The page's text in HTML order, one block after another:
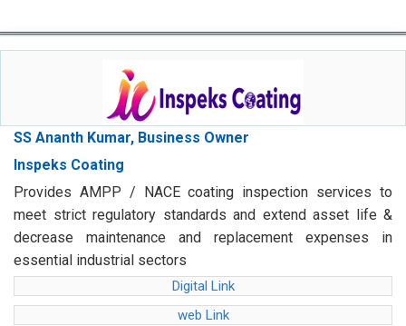
SS Ananth Kumar, Business Owner
Inspeks Coating
Provides AMPP / NACE coating inspection services to
meet strict regulatory standards and extend asset life &
decrease maintenance and replacement expenses in
essential industrial sectors
Digital Link
web Link